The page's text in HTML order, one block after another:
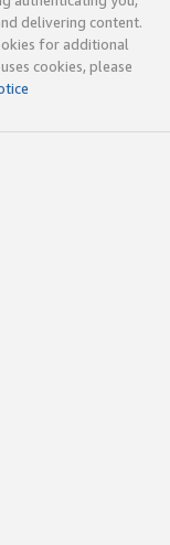
delivering content.
for additional
cookies, please